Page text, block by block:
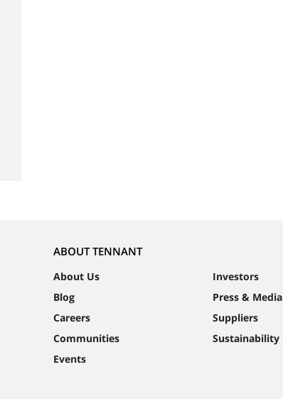
ABOUT TENNANT
About Us
Blog
Careers
Communities
Events
Investors
Press & Media
Suppliers
Sustainability